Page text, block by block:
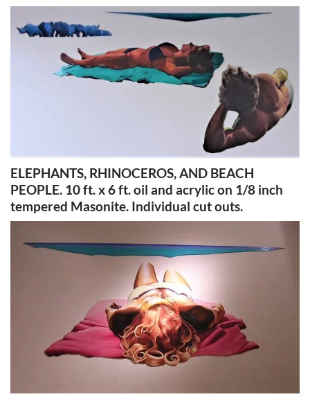
ELEPHANTS, RHINOCEROS, AND BEACH
PEOPLE. 10 ft. x 6 ft. oil and acrylic on 1/8 inch
tempered Masonite. Individual cut outs.